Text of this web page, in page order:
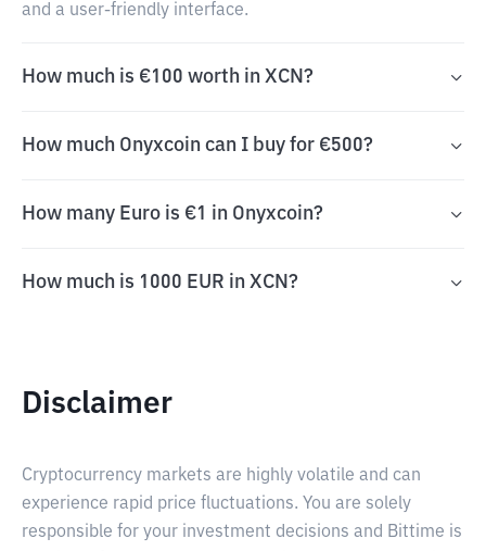
and a user-friendly interface.
How much is €100 worth in XCN?
How much Onyxcoin can I buy for €500?
How many Euro is €1 in Onyxcoin?
How much is 1000 EUR in XCN?
Disclaimer
Cryptocurrency markets are highly volatile and can
experience rapid price fluctuations. You are solely
responsible for your investment decisions and Bittime is